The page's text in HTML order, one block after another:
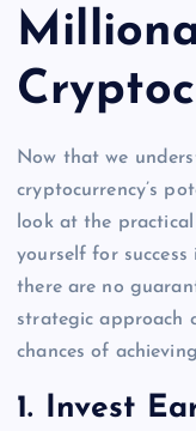
Now that we
cryptocurrency’s
look at the
yourself for
there are no
strategic approach
chances of
1. Invest